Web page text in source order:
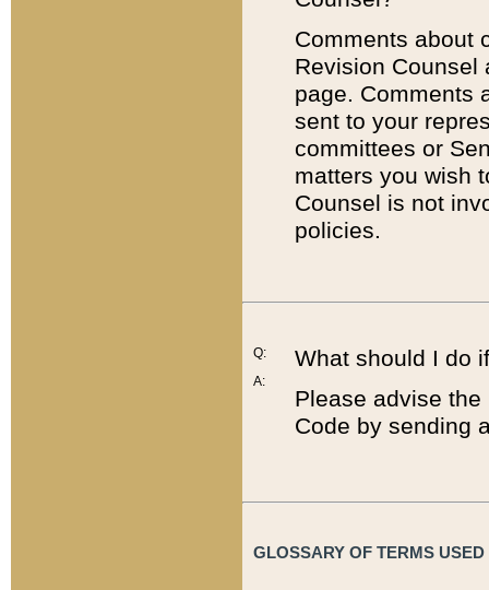
Comments about
Revision
page. Comments
sent to your
committees or
matters you wish
Counsel is not
policies.
Q:
A:
What should I do
Please advise
Code by sending
GLOSSARY OF TERMS